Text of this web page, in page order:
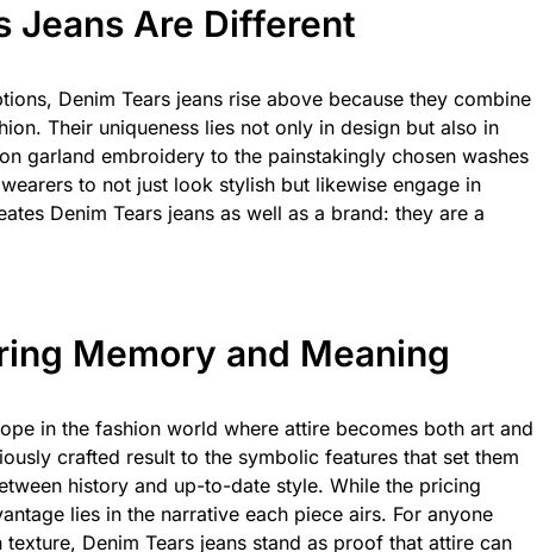
Jeans Are Different
Denim Tears jeans rise above because they combine
Their uniqueness lies not only in design but also in
garland embroidery to the painstakingly chosen washes
to not just look stylish but likewise engage in
Denim Tears jeans as well as a brand: they are a
Memory and Meaning
in the fashion world where attire becomes both art and
crafted result to the symbolic features that set them
history and up-to-date style. While the pricing
lies in the narrative each piece airs. For anyone
Denim Tears jeans stand as proof that attire can